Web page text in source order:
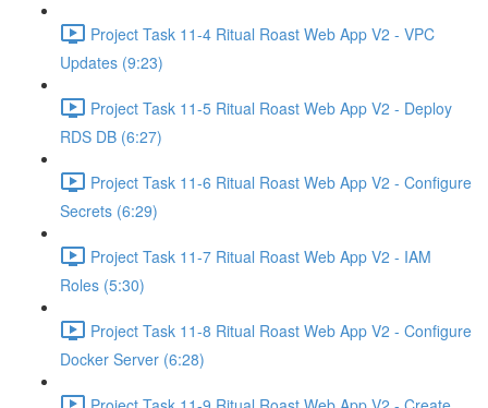
Project Task 11-4 Ritual Roast Web App V2 - VPC
Updates (9:23)
Project Task 11-5 Ritual Roast Web App V2 - Deploy
RDS DB (6:27)
Project Task 11-6 Ritual Roast Web App V2 - Configure
Secrets (6:29)
Project Task 11-7 Ritual Roast Web App V2 - IAM
Roles (5:30)
Project Task 11-8 Ritual Roast Web App V2 - Configure
Docker Server (6:28)